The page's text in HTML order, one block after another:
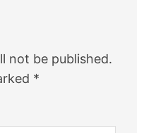
not be published.
*